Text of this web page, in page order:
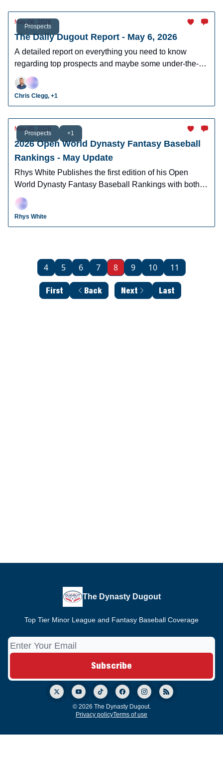
Prospects
May 06, 2026
The Daily Dugout Report - May 6, 2026
A detailed report on everything you need to know
regarding top prospects and maybe some under-the-
radar prospects who could make an impact in fantasy
leagues.
Chris Clegg, +1
Prospects +1
May 05, 2026
2026 Open World Dynasty Fantasy Baseball
Rankings - May Update
Rhys White Publishes the first edition of his Open
World Dynasty Fantasy Baseball Rankings with both
pro and amatuer prospects.
Rhys White
First Back
4 5 6 7 8 9 10 11
Next Last
The Dynasty Dugout
Top Tier Minor League and Fantasy Baseball Coverage
© 2026 The Dynasty Dugout.
Privacy policyTerms of use